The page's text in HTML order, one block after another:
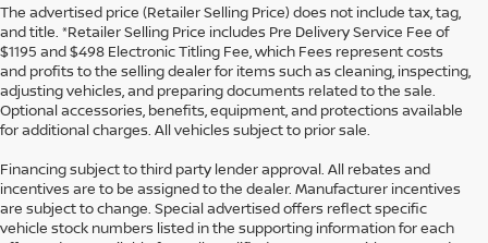
The advertised price (Retailer Selling Price) does not include tax, tag,
and title. *Retailer Selling Price includes Pre Delivery Service Fee of
$1195 and $498 Electronic Titling Fee, which Fees represent costs
and profits to the selling dealer for items such as cleaning, inspecting,
adjusting vehicles, and preparing documents related to the sale.
Optional accessories, benefits, equipment, and protections available
for additional charges. All vehicles subject to prior sale.
Financing subject to third party lender approval. All rebates and
incentives are to be assigned to the dealer. Manufacturer incentives
are subject to change. Special advertised offers reflect specific
vehicle stock numbers listed in the supporting information for each